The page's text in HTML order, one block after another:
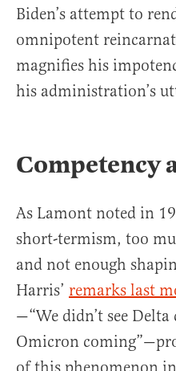
Biden’s attempt to
omnipotent
magnifies his
his administration’s
Competency
As Lamont noted in
short-termism, too
and not enough
Harris’ remarks last
—“We didn’t see
Omicron